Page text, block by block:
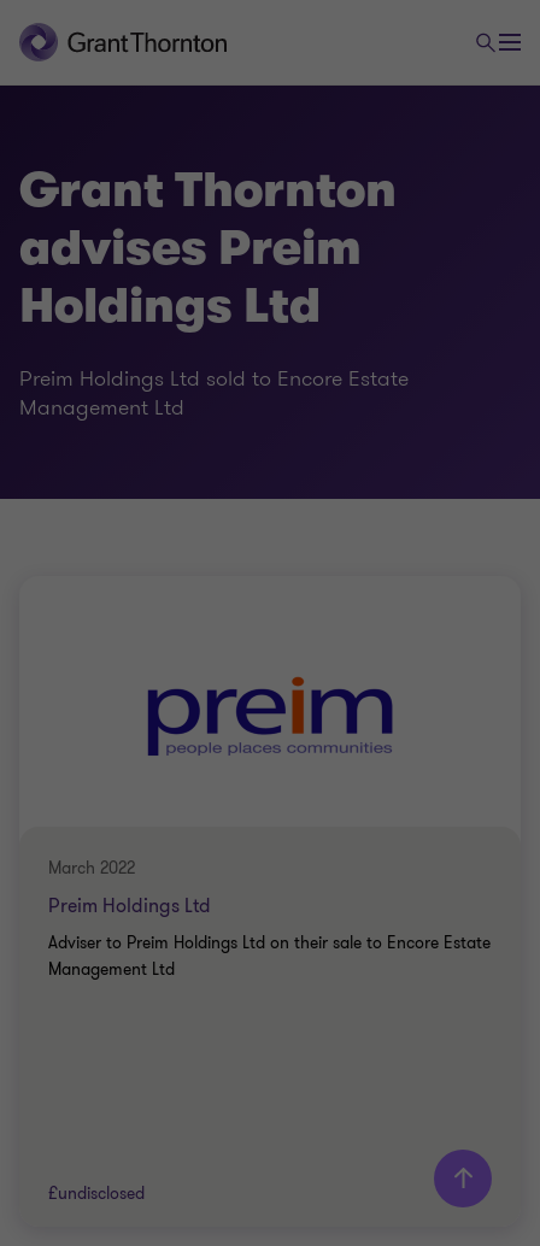
Grant Thornton
advises Preim
Holdings Ltd
Preim Holdings Ltd sold to Encore Estate
Management Ltd
March 2022
Preim Holdings Ltd
Adviser to Preim Holdings Ltd on their sale to Encore Estate
Management Ltd
£undisclosed